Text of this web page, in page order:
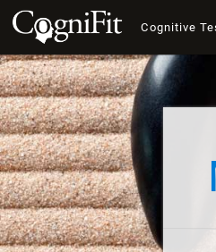
Cognitive